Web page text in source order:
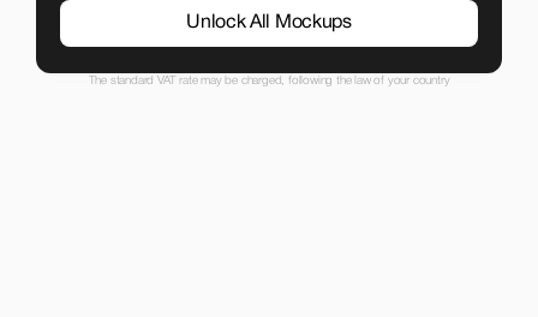
Unlock All Mockups
The standard VAT rate may be charged, following the law of your country